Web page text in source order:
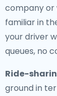
company or
familiar in
your driver
queues, no
Ride-
ground in